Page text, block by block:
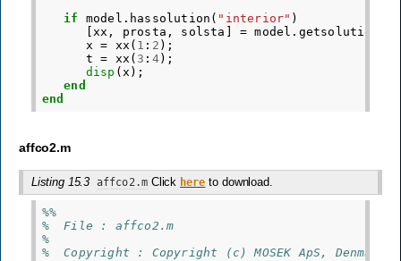
if
model . hassolution ( "interior" )
[xx , prosta , solsta = model . getsolution
x
= xx ( 1 : 2 );
t
= xx ( 3 : 4);
disp ( x );
end
end
affco2.m
Listing 15.3 affco2.mClick here to download.
%%
%  File : affco2.m
%
%  Copyright : Copyright (c) MOSEK ApS,